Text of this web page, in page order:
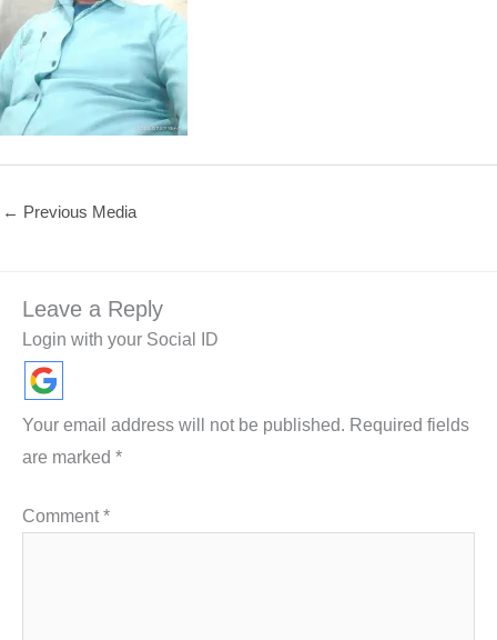
← Previous Media
Leave a Reply
Login with your Social ID
Your email address will not be published. Required fields
are marked *
Comment*